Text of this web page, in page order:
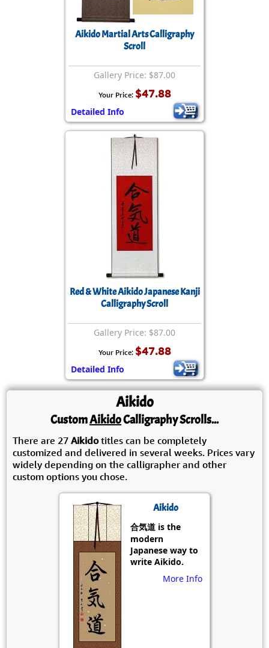
Aikido Martial Arts Calligraphy
Scroll
Gallery Price: $87.00
Your Price: $47.88
Detailed Info
Red & White Aikido Japanese Kanji
Calligraphy Scroll
Gallery Price: $87.00
Your Price: $47.88
Detailed Info
Aikido
CustomAikidoCalligraphy Scrolls...
There are 27 Aikidotitles can be completely
customized and delivered in several weeks. Prices vary
widely depending on the calligrapher and other
custom options you chose.
Aikido
合気道 is the
modern
Japanese way to
write Aikido.
More Info